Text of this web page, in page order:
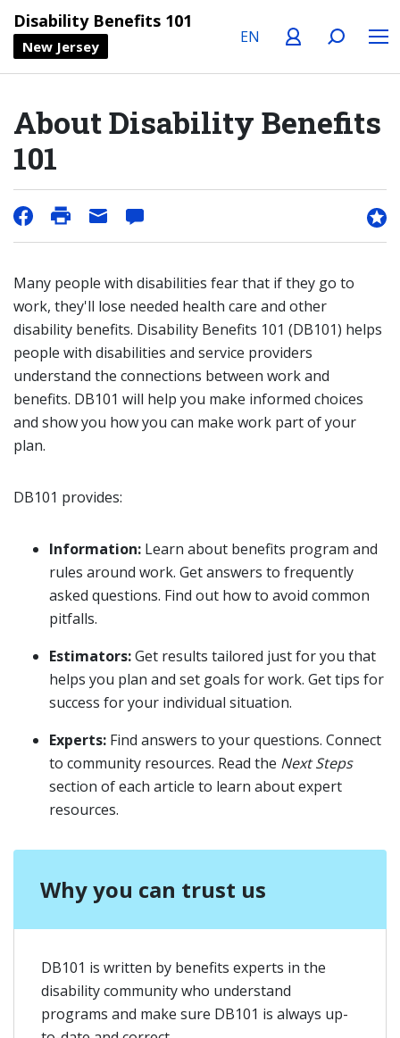
Disability Benefits 101
New Jersey
About Disability Benefits
101
Many people with disabilities fear that if they go to
work, they'll lose needed health care and other
disability benefits. Disability Benefits 101 (DB101) helps
people with disabilities and service providers
understand the connections between work and
benefits. DB101 will help you make informed choices
and show you how you can make work part of your
plan.
DB101 provides:
Information: Learn about benefits program and
rules around work. Get answers to frequently
asked questions. Find out how to avoid common
pitfalls.
Estimators:Get results tailored just for you that
helps you plan and set goals for work. Get tips for
success for your individual situation.
Experts: Find answers to your questions. Connect
to community resources. Read the Next Steps
section of each article to learn about expert
resources.
Why you can trust us
DB101 is written by benefits experts in the
disability community who understand
programs and make sure DB101 is always up-